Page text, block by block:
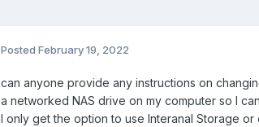
Posted February 19, 2022
can anyone provide any instructions on
a networked NAS drive on my computer so I
I only get the option to use Interanal Storage